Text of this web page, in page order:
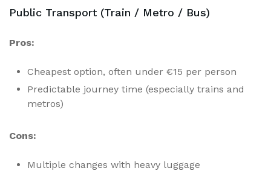
Public Transport (Train / Metro / Bus)
Pros:
Cheapest option, often under €15 per person
Predictable journey time (especially trains and
metros)
Cons:
Multiple changes with heavy luggage